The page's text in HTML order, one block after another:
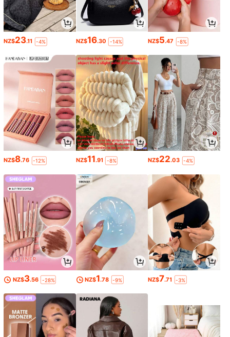
NZ$23.11 -4% NZ$16.30 -14% NZ$5.47 -8%
NZ$8.76 -12% NZ$11.91 -8% NZ$22.03 -4%
NZ$3.56 -28% NZ$1.78 -9% NZ$7.71 -3%